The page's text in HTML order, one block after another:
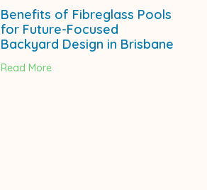
Benefits of Fibreglass Pools
for Future-Focused
Backyard Design in Brisbane
Read More